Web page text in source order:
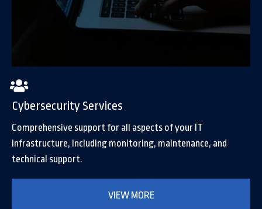
Cybersecurity Services
Comprehensive support for all aspects of your IT
infrastructure, including monitoring, maintenance, and
technical support.
VIEW MORE